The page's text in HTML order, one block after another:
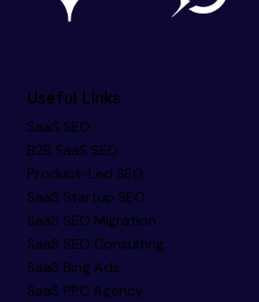
Useful Links
SaaS SEO
B2B SaaS SEO
Product-Led SEO
SaaS Startup SEO
SaaS SEO Migration
SaaS SEO Consulting
SaaS Bing Ads
SaaS PPC Agency